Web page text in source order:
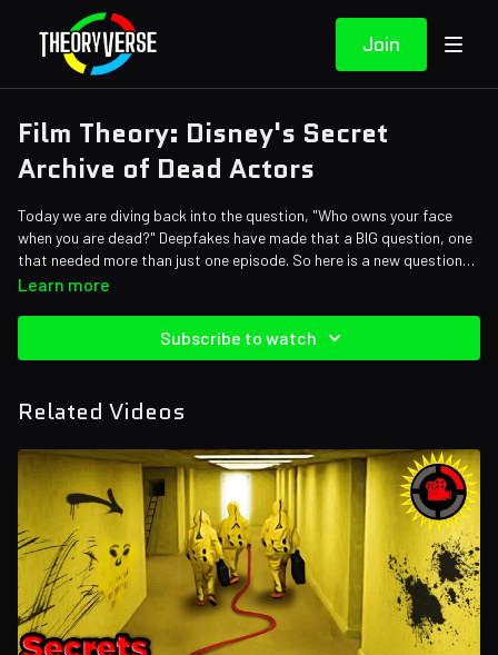
Join
Film Theory: Disney's Secret
Archive of Dead Actors
Today we are diving back into the question, "Who owns your face
when you are dead?" Deepfakes have made that a BIG question, one
that needed more than just one episode. So here is a new question
for you: if you could own the image of a dead actor, would you? Is it
Credits:
Keristoufi, and Forrest Lee
Learn more
Subscribe to watch
Related Videos